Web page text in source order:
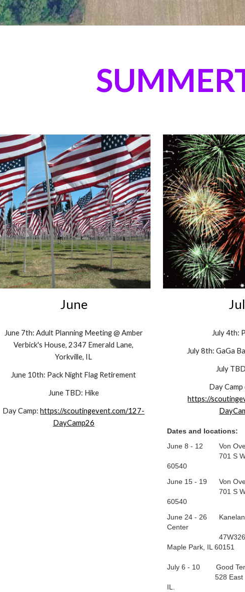
June
June 7th: Adult Planning Meeting @ Amber
Verbick's House, 2347 Emerald Lane,
Yorkville, IL
June 10th: Pack Night Flag Retirement
June TBD: Hike
Day Camp:https://scoutingevent.com/127-
DayCamp26
July 4th:
July8th: GaGa
July
Day Camp
https://
Dates and locations:
June 8 - 12 Von
701 S West
60540
June 15 - 19 Von
701 S West
60540
June 24 - 26
Center
47W326
Maple Park, IL 60151
July 6 - 10 Good
528 East Side
IL.